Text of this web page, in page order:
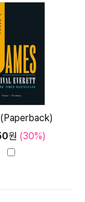
원 (30%)